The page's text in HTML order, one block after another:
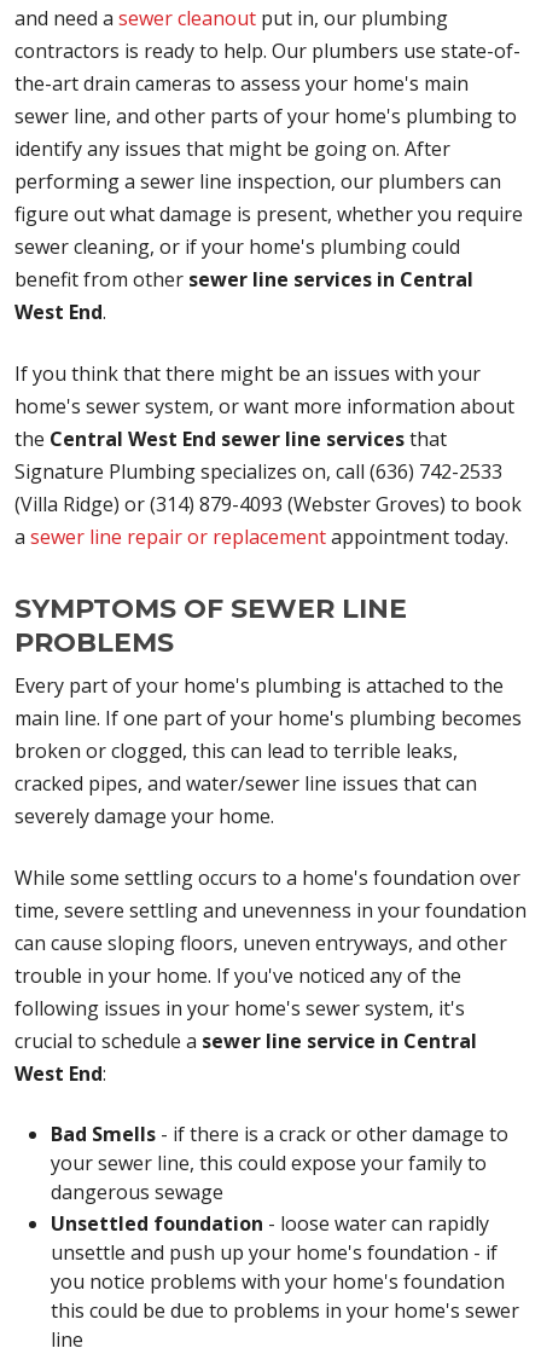
and need a sewer cleanout put in, our plumbing
contractors is ready to help. Our plumbers use state-of-
the-art drain cameras to assess your home's main
sewer line, and other parts of your home's plumbing to
identify any issues that might be going on. After
performing a sewer line inspection, our plumbers can
figure out what damage is present, whether you require
sewer cleaning, or if your home's plumbing could
benefit from other sewer line services in Central
West End.
If you think that there might be an issues with your
home's sewer system, or want more information about
the Central West End sewer line servicesthat
Signature Plumbing specializes on, call (636) 742-2533
(Villa Ridge) or (314) 879-4093 (Webster Groves) to book
a sewer line repair or replacementappointment today.
SYMPTOMS OF SEWER LINE
PROBLEMS
Every part of your home's plumbing is attached to the
main line. If one part of your home's plumbing becomes
broken or clogged, this can lead to terrible leaks,
cracked pipes, and water/sewer line issues that can
severely damage your home.
While some settling occurs to a home's foundation over
time, severe settling and unevenness in your foundation
can cause sloping floors, uneven entryways, and other
trouble in your home. If you've noticed any of the
following issues in your home's sewer system, it's
crucial to schedule a sewer line service in Central
West End:
Bad Smells - if there is a crack or other damage to
your sewer line, this could expose your family to
dangerous sewage
Unsettled foundation - loose water can rapidly
unsettle and push up your home's foundation - if
you notice problems with your home's foundation
this could be due to problems in your home's sewer
line